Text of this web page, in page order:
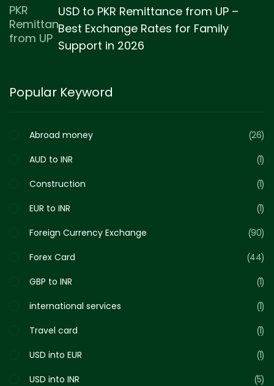
USD to PKR Remittance from UP –
Best Exchange Rates for Family
Support in 2026
Popular Keyword
Abroad money
26
AUD to INR
1
Construction
1
EUR to INR
1
Foreign Currency Exchange
90
Forex Card
44
GBP to INR
1
international services
1
Travel card
1
USD into EUR
1
USD into INR
5